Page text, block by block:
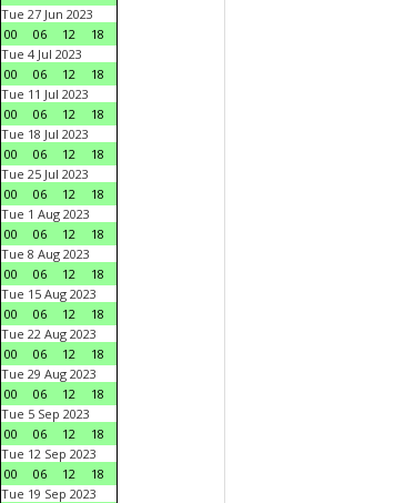
Tue 27 Jun 2023
00
06 12
18
Tue 4 Jul 2023
00
06 12
18
Tue 11 Jul 2023
00
06 12
18
Tue 18 Jul 2023
00
06 12
18
Tue 25 Jul 2023
00
06 12
18
Tue 1 Aug 2023
00
06 12
18
Tue 8 Aug 2023
00
06 12
18
Tue 15 Aug 2023
00
06 12
18
Tue 22 Aug 2023
00
06 12
18
Tue 29 Aug 2023
00
06 12
18
Tue 5 Sep 2023
00
06 12
18
Tue 12 Sep 2023
00
06 12
18
Tue 19 Sep 2023